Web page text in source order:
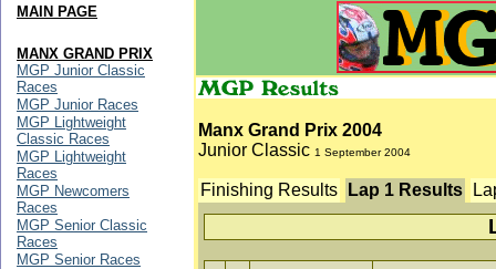
Manx Grand Prix 2004
Junior Classic 1 September 2004
Finishing Results Lap 1 Results
MAIN PAGE
MANX GRAND PRIX
MGP Junior Classic
Races
MGP Junior Races
MGP Lightweight
Classic Races
MGP Lightweight
Races
MGP Newcomers
Races
MGP Senior Classic
Races
MGP Senior Races